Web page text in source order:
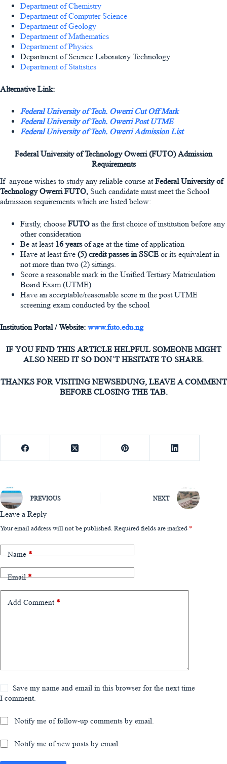
Department of Chemistry
Department of Computer Science
Department of Geology
Department of Mathematics
Department of Physics
Department of Science Laboratory Technology
Department of Statistics
Alternative Link:
Federal University of Tech. Owerri Cut Off Mark
Federal University of Tech. Owerri Post UTME
Federal University of Tech. Owerri Admission List
Federal University of Technology Owerri (FUTO)Admission
Requirements
If anyone wishes to study any reliable course atFederal University of
Technology Owerri FUTO, Such candidate must meet the School
admission requirements which are listed below:
Firstly, choose FUTO as the first choice of institution before any
other consideration
Be at least 16 yearsof age at the time of application
Have at least five (5) credit passes in SSCE or its equivalent in
not more than two (2) sittings.
Score a reasonable mark in the Unified Tertiary Matriculation
Board Exam (UTME)
Have an acceptable/reasonable score in the post UTME
screening exam conducted by the school
Institution Portal / Website: www.futo.edu.ng
IF YOU FIND THIS ARTICLE HELPFUL SOMEONE MIGHT
ALSO NEED IT SO DON’T HESITATE TO SHARE.
THANKS FOR VISITING NEWSEDUNG, LEAVE A COMMENT
BEFORE CLOSING THE TAB.
PREVIOUS NEXT
Leave a Reply
Your email address will not be published. Required fields are marked *
Name*
Email*
Add Comment *
Save my name and email in this browser for the next time
I comment.
Notify me of follow-up comments by email.
Notify me of new posts by email.